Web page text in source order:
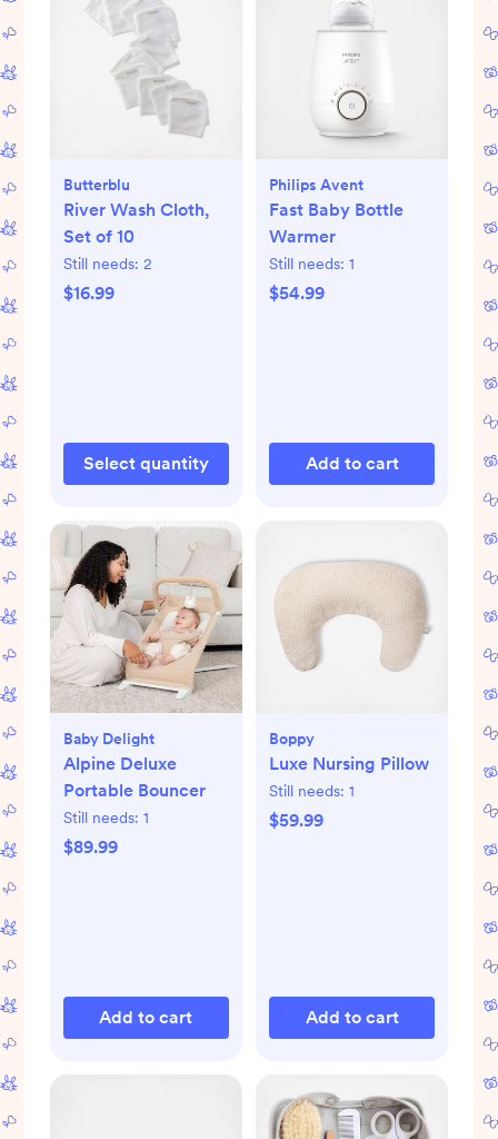
Butterblu
River Wash Cloth,
Set of 10
Still needs: 2
$16.99
Select quantity
Philips Avent
Fast Baby Bottle
Warmer
Still needs: 1
$54.99
Add to cart
Baby Delight
Alpine Deluxe
Portable Bouncer
Still needs: 1
$89.99
Add to cart
Boppy
Luxe Nursing Pillow
Still needs: 1
$59.99
Add to cart